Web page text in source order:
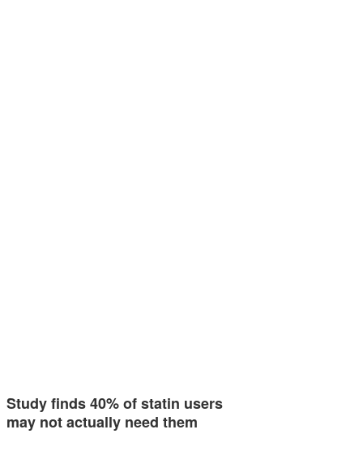
Study finds 40% of statin users
may not actually need them